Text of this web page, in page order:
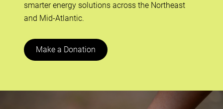
smarter energy solutions across the Northeast
and Mid-Atlantic.
Make a Donation